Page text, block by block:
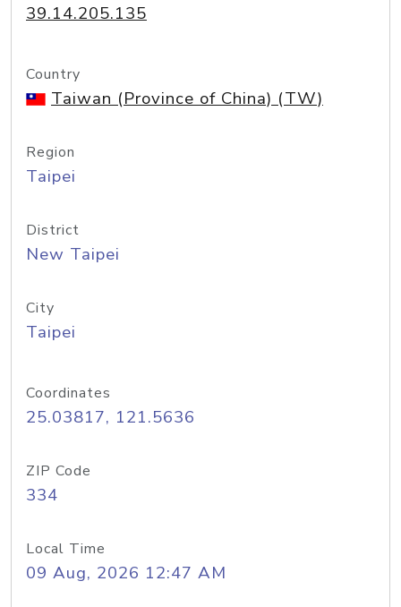
39.14.205.135
Country
Taiwan (Province of China) (TW)
Region
Taipei
District
New Taipei
City
Taipei
Coordinates
25.03817, 121.5636
ZIP Code
334
Local Time
09 Aug, 2026 12:47 AM